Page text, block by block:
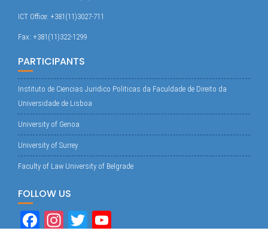
ICT Office: +381(11)3027-711
Fax: +381(11)322-1299
PARTICIPANTS
Instituto de Ciencias Juridico Politicas da Faculdade de Direito da
Universidade de Lisboa
University of Genoa
University of Surrey
Faculty of Law University of Belgrade
FOLLOW US
Fa In
T